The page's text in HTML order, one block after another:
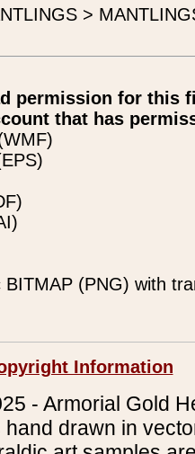
>
permission for this
that has
(PNG) with
Information
- Armorial Gold
drawn in